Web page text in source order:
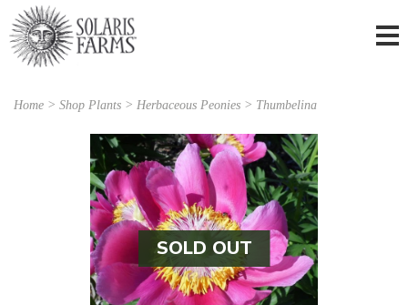
Home > Shop Plants > Herbaceous Peonies > Thumbelina
SOLD OUT